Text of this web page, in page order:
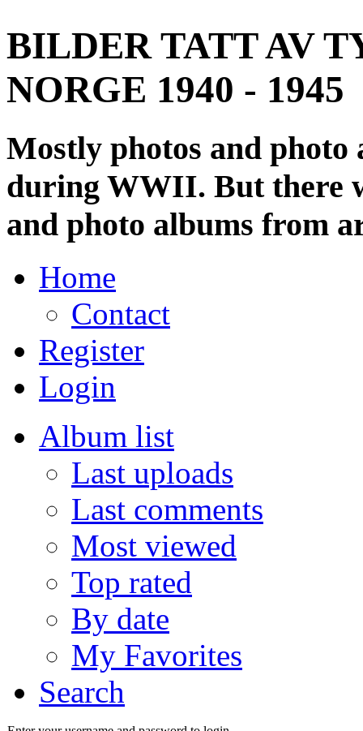
BILDER TATT AV
NORGE 1940 - 1945
Mostly photos and
during WWII. But there
and photo albums from
Home
Contact
Register
Login
Album list
Last uploads
Last comments
Most viewed
Top rated
By date
My Favorites
Search